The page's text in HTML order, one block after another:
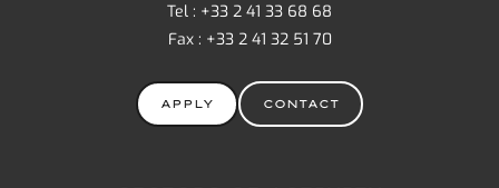
Tel : +33 2 41 33 68 68
Fax : +33 2 41 32 51 70
APPLY CONTACT